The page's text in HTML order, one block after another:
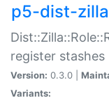
p5-dist-
register stashes
Version: 0.3.0 |
Variants: